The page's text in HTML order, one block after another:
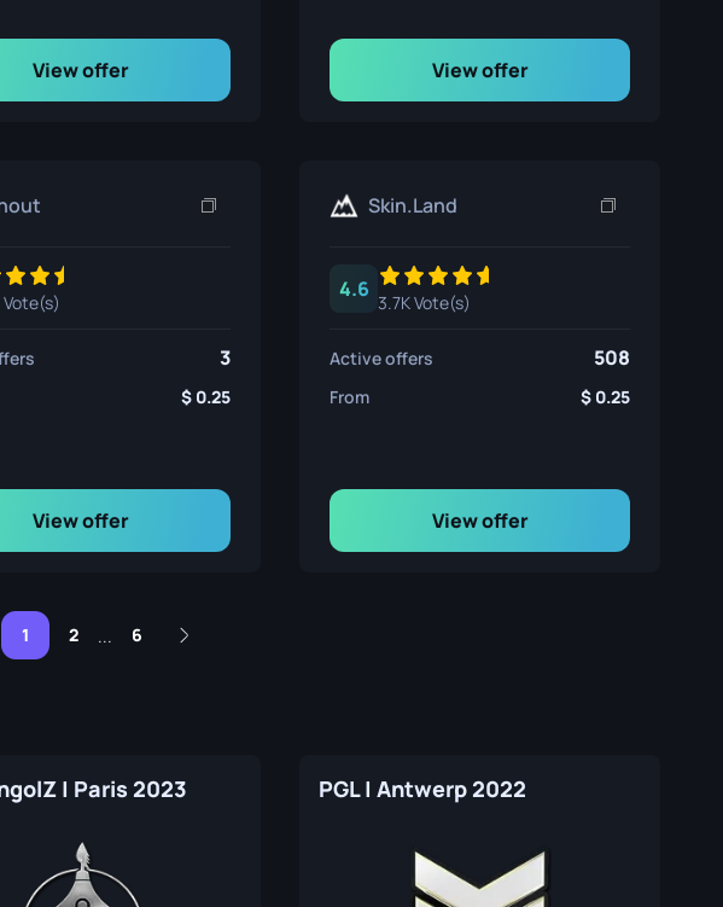
View offer View offer
Vote(s)
3
0.25
View offer
Skin.Land
4.6
3.7K Vote(s)
Active offers 508
From 0.25
View offer
1 2 ... 6
| Paris 2023 PGL | Antwerp 2022